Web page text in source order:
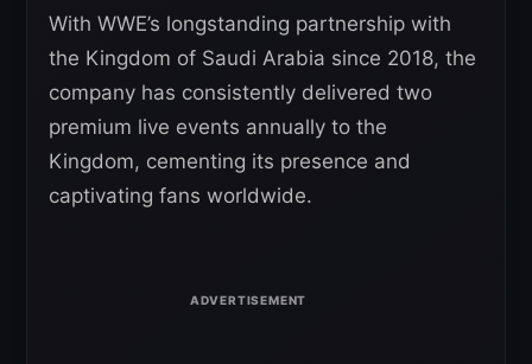
With WWE’s longstanding partnership with
the Kingdom of Saudi Arabia since 2018, the
company has consistently delivered two
premium live events annually to the
Kingdom, cementing its presence and
captivating fans worldwide.